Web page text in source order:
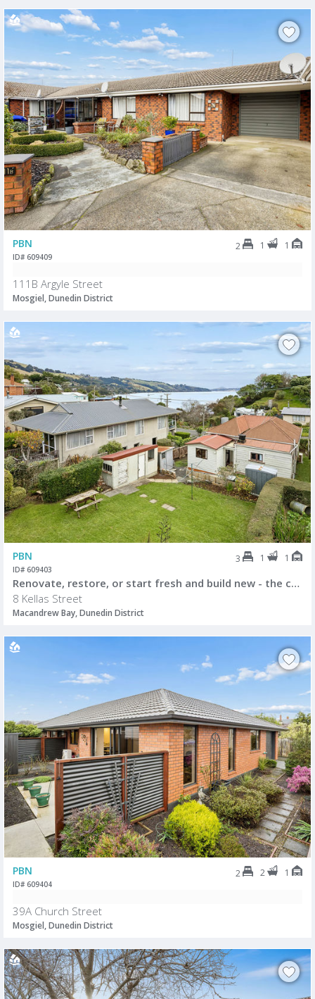
PBN 2 1 1
ID# 609409
111B Argyle Street
Mosgiel, Dunedin District
PBN 3 1 1
ID# 609403
Renovate, restore, or start fresh and build new - the choice is yours.
8 Kellas Street
Macandrew Bay, Dunedin District
PBN 2 2 1
ID# 609404
39A Church Street
Mosgiel, Dunedin District